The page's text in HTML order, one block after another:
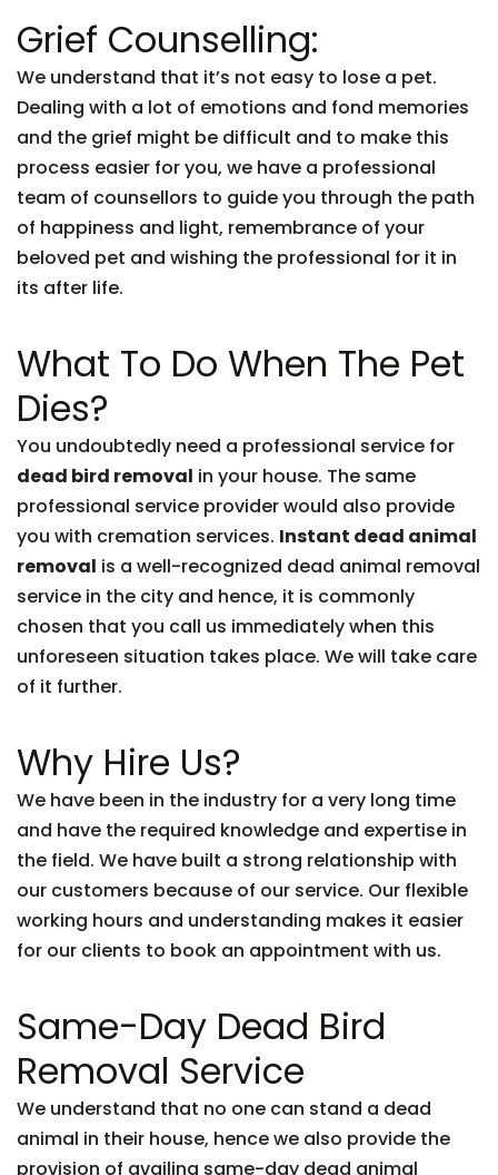
Grief Counselling:
We understand that it’s not easy to lose a pet.
Dealing with a lot of emotions and fond memories
and the grief might be difficult and to make this
process easier for you, we have a professional
team of counsellors to guide you through the path
of happiness and light, remembrance of your
beloved pet and wishing the professional for it in
its after life.
What To Do When The Pet
Dies?
You undoubtedly need a professional service for
dead bird removal in your house. The same
professional service provider would also provide
you with cremation services. Instant dead animal
removal is a well-recognized dead animal removal
service in the city and hence, it is commonly
chosen that you call us immediately when this
unforeseen situation takes place. We will take care
of it further.
Why Hire Us?
We have been in the industry for a very long time
and have the required knowledge and expertise in
the field. We have built a strong relationship with
our customers because of our service. Our flexible
working hours and understanding makes it easier
for our clients to book an appointment with us.
Same-Day Dead Bird
Removal Service
We understand that no one can stand a dead
animal in their house, hence we also provide the
provision of availing same-day dead animal